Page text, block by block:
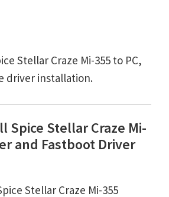
Stellar Craze Mi-355 to PC,
driver installation.
Spice Stellar Craze Mi-
and Fastboot Driver
Stellar Craze Mi-355